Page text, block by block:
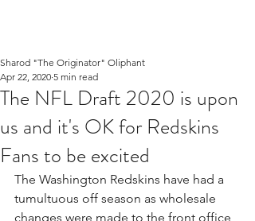
The NFL Draft 2020 is upon
us and it's OK for Redskins
Fans to be excited
Sharod "The Originator" Oliphant
Apr 22, 2020 5 min read
The Washington Redskins have had a
tumultuous off season as wholesale
changes were made to the front office